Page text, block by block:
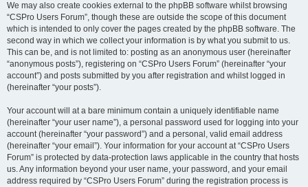
We may also create cookies external to the phpBB software whilst browsing
“CSPro Users Forum”, though these are outside the scope of this document
which is intended to only cover the pages created by the phpBB software. The
second way in which we collect your information is by what you submit to us.
This can be, and is not limited to: posting as an anonymous user (hereinafter
“anonymous posts”), registering on “CSPro Users Forum” (hereinafter “your
account”) and posts submitted by you after registration and whilst logged in
(hereinafter “your posts”).
Your account will at a bare minimum contain a uniquely identifiable name
(hereinafter “your user name”), a personal password used for logging into your
account (hereinafter “your password”) and a personal, valid email address
(hereinafter “your email”). Your information for your account at “CSPro Users
Forum” is protected by data-protection laws applicable in the country that hosts
us. Any information beyond your user name, your password, and your email
address required by “CSPro Users Forum” during the registration process is